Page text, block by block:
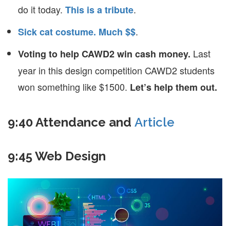
do it today. This is a tribute.
Sick cat costume. Much $$.
Voting to help CAWD2 win cash money. Last
year in this design competition CAWD2 students
won something like $1500. Let’s help them out.
9:40 Attendance and Article
9:45 Web Design